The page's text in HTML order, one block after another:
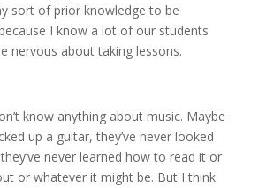
sort of prior knowledge to be
I know a lot of our students
nervous about taking lessons.
know anything about music. Maybe
up a guitar, they’ve never looked
never learned how to read it or
or whatever it might be. But I think